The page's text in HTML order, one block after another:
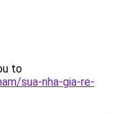
to
sua-nha-gia-re-